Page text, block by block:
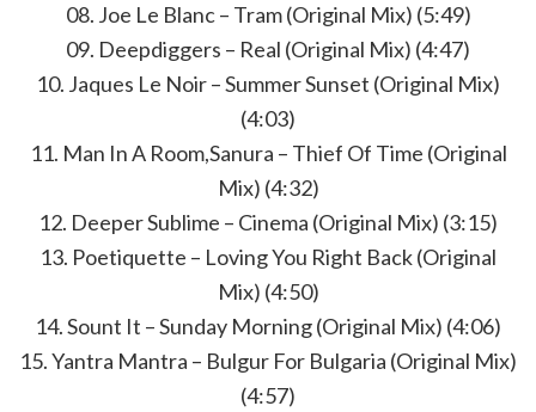
08. Joe Le Blanc – Tram (Original Mix) (5:49)
09. Deepdiggers – Real (Original Mix) (4:47)
10. Jaques Le Noir – Summer Sunset (Original Mix)
(4:03)
11. Man In A Room,Sanura – Thief Of Time (Original
Mix) (4:32)
12. Deeper Sublime – Cinema (Original Mix) (3:15)
13. Poetiquette – Loving You Right Back (Original
Mix) (4:50)
14. Sount It – Sunday Morning (Original Mix) (4:06)
15. Yantra Mantra – Bulgur For Bulgaria (Original Mix)
(4:57)